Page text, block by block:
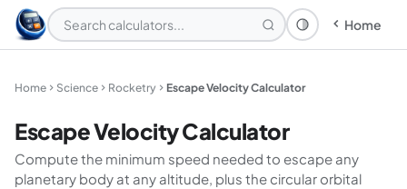
Theme: System
Home
Home Science Rocketry Escape Velocity Calculator
Escape Velocity Calculator
Compute the minimum speed needed to escape any
planetary body at any altitude, plus the circular orbital